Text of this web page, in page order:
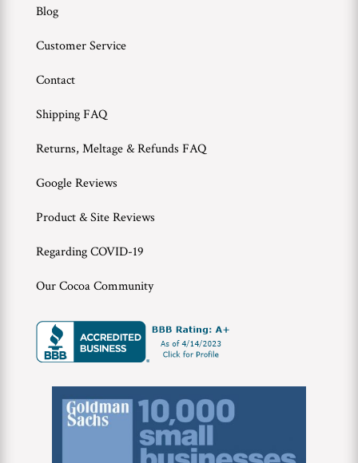
Blog
Customer Service
Contact
Shipping FAQ
Returns, Meltage & Refunds FAQ
Google Reviews
Product & Site Reviews
Regarding COVID-19
Our Cocoa Community